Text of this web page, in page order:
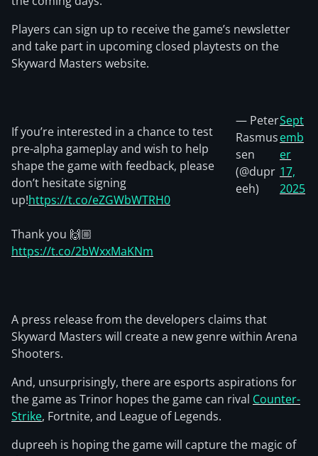
Players can sign up to receive the game’s newsletter
and take part in upcoming closed playtests on the
Skyward Masters website.
If you’re interested in a chance to test
pre-alpha gameplay and wish to help
shape the game with feedback, please
don’t hesitate signing
up!https://t.co/eZGWbWTRH0
Thank you 🙌🏼
https://t.co/2bWxxMaKNm
— Peter
Rasmus
sen
(@dupr
eeh)
Sept
emb
er
17,
2025
A press release from the developers claims that
Skyward Masters will create a new genre within Arena
Shooters.
And, unsurprisingly, there are esports aspirations for
the game as Trinor hopes the game can rival Counter-
Strike, Fortnite, and League of Legends.
dupreeh is hoping the game will capture the magic of